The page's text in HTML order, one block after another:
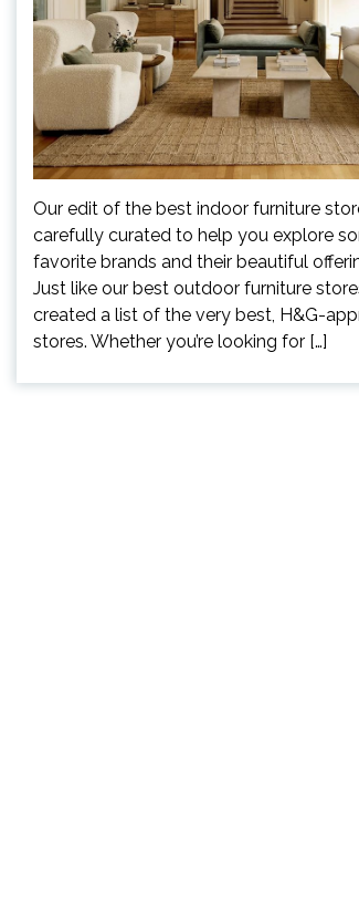
Our edit of the best indoor furniture
carefully curated to help you explore
favorite brands and their beautiful
Just like our best outdoor furniture
created a list of the very best, H&G-
stores. Whether you’re looking for […]